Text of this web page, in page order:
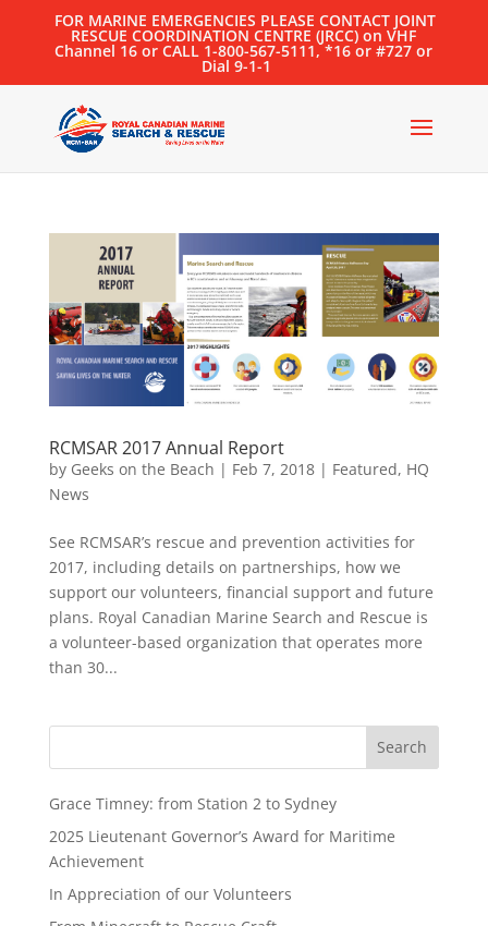
FOR MARINE EMERGENCIES PLEASE CONTACT JOINT
RESCUE COORDINATION CENTRE (JRCC) on VHF
Channel 16 or CALL 1-800-567-5111, *16 or #727 or
Dial 9-1-1
RCMSAR 2017 Annual Report
by Geeks on the Beach | Feb 7, 2018| Featured, HQ
News
See RCMSAR’s rescue and prevention activities for
2017, including details on partnerships, how we
support our volunteers, financial support and future
plans. Royal Canadian Marine Search and Rescue is
a volunteer-based organization that operates more
than 30...
Grace Timney: from Station 2 to Sydney
2025 Lieutenant Governor’s Award for Maritime
Achievement
In Appreciation of our Volunteers